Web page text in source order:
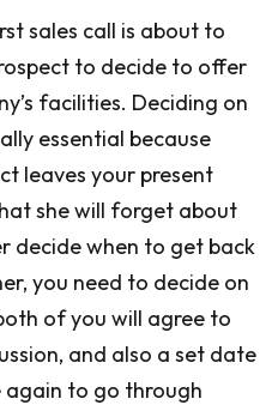
sales call is about to
to decide to offer
facilities. Deciding on
essential because
leaves your present
she will forget about
decide when to get back
you need to decide on
of you will agree to
and also a set date
again to go through